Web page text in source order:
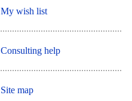
My wish list
Consulting help
Site map